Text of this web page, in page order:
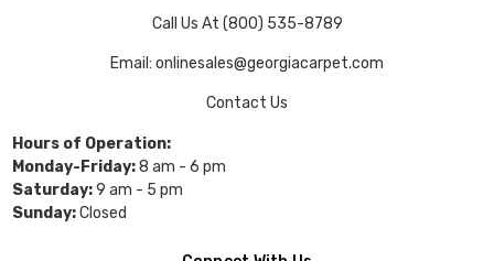
Call Us At (800) 535-8789
Email: onlinesales@georgiacarpet.com
Contact Us
Hours of Operation:
Monday-Friday:8 am - 6 pm
Saturday:9 am - 5 pm
Sunday:Closed